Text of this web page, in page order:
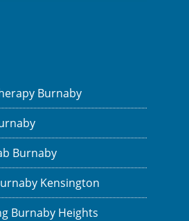
Burnaby
Burnaby
Kensington
Burnaby Heights